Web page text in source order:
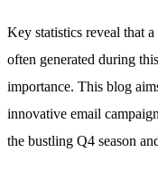
Key statistics reveal that
often generated during
importance. This blog
innovative email
the bustling Q4 season